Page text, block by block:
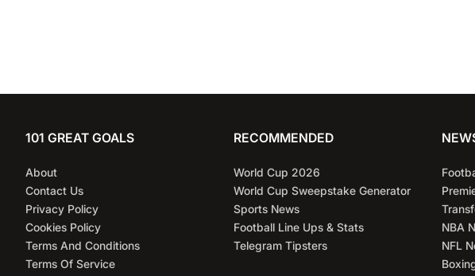
101 GREAT GOALS
About
Contact Us
Privacy Policy
Cookies Policy
Terms And Conditions
Terms Of Service
RECOMMENDED
World Cup 2026
World Cup Sweepstake Generator
Sports News
Football Line Ups & Stats
Telegram Tipsters
NBA
NFL